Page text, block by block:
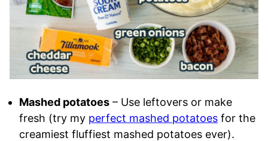
Mashed potatoes – Use leftovers or make
fresh (try my perfect mashed potatoes for the
creamiest fluffiest mashed potatoes ever).